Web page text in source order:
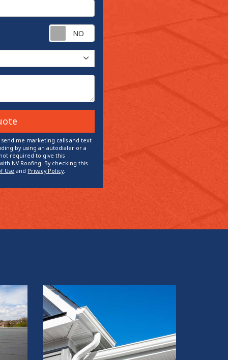
Request appointment?
me marketing calls and text
by using an autodialer or a
required to give this
NV Roofing. By checking this
Use and Privacy Policy.